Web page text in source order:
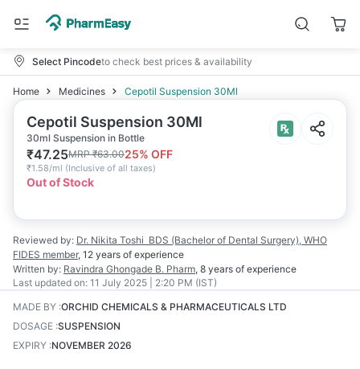
Select Pincodeto check best prices & availability
Home Medicines Cepotil Suspension 30Ml
Cepotil Suspension 30Ml
30ml Suspension in Bottle
₹47.25MRP₹63.0025% OFF
₹1.58/ml (Inclusive of all taxes)
Out of Stock
Reviewed by: Dr. Nikita Toshi BDS (Bachelor of Dental Surgery), WHO
FIDES member, 12 years of experience
Written by: Ravindra Ghongade B. Pharm, 8 years of experience
Last updated on: 11 July 2025 | 2:20 PM (IST)
MADE BY :ORCHID CHEMICALS & PHARMACEUTICALS LTD
DOSAGE :SUSPENSION
EXPIRY :NOVEMBER 2026